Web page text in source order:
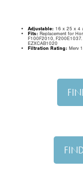
Adjustable: 16 x 25 x 4
Fits: Replacement for
F100F2010,
EZXCAB1020
Filtration Rating: Merv